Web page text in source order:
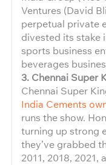
Ventures (David
perpetual private
divested its stake
sports business
beverages
3. Chennai Super
Chennai Super
India Cements
runs the show.
turning up strong
they’ve grabbed
2011, 2018, 2021,